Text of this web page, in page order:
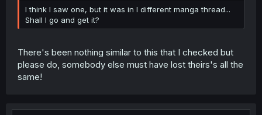
I think I saw one, but it was in I different manga thread...
Shall I go and get it?
There's been nothing similar to this that I checked but
please do, somebody else must have lost theirs's all the
same!